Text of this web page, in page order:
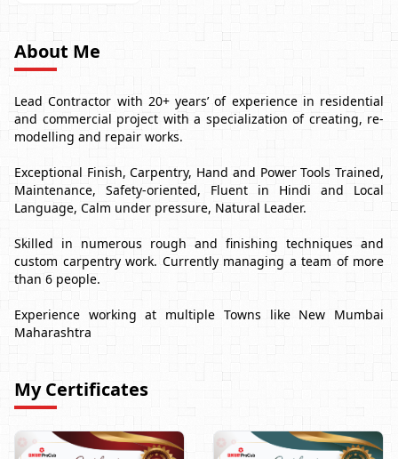
About Me
Lead Contractor with 20+ years’ of experience in residential
and commercial project with a specialization of creating, re-
modelling and repair works.
Exceptional Finish, Carpentry, Hand and Power Tools Trained,
Maintenance, Safety-oriented, Fluent in Hindi and Local
Language, Calm under pressure, Natural Leader.
Skilled in numerous rough and finishing techniques and
custom carpentry work. Currently managing a team of more
than 6 people.
Experience working at multiple Towns like New Mumbai
Maharashtra
My Certificates